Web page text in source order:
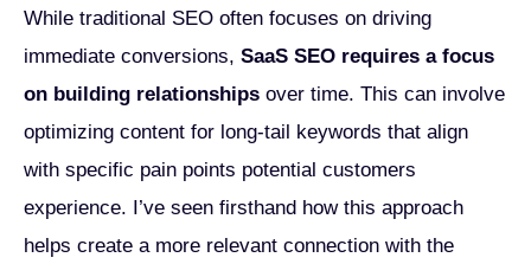
While traditional SEO often focuses on driving
immediate conversions, SaaS SEO requires a focus
on building relationships over time. This can involve
optimizing content for long-tail keywords that align
with specific pain points potential customers
experience. I’ve seen firsthand how this approach
helps create a more relevant connection with the